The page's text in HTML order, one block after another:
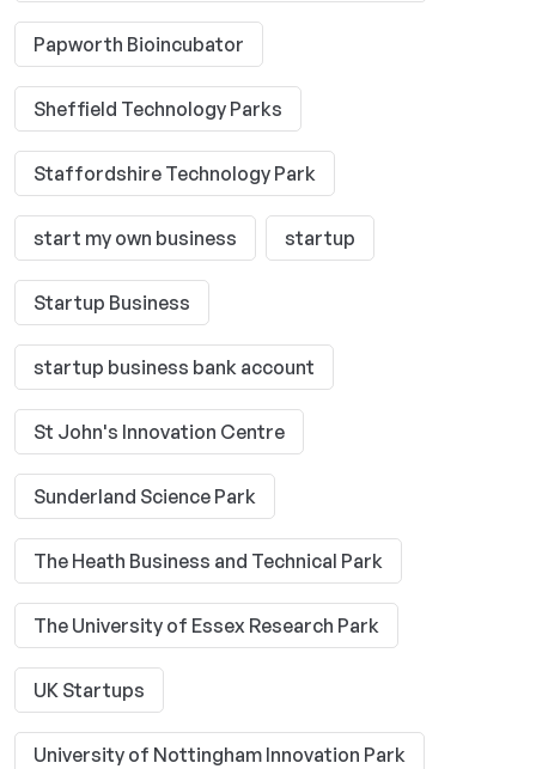
Papworth Bioincubator
Sheffield Technology Parks
Staffordshire Technology Park
start my own business startup
Startup Business
startup business bank account
St John's Innovation Centre
Sunderland Science Park
The Heath Business and Technical Park
The University of Essex Research Park
UK Startups
University of Nottingham Innovation Park